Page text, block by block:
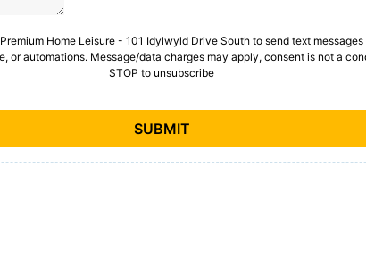
Home Leisure - 101 Idylwyld Drive South to send text
or automations. Message/data charges may apply, consent is not a
STOP to unsubscribe
SUBMIT